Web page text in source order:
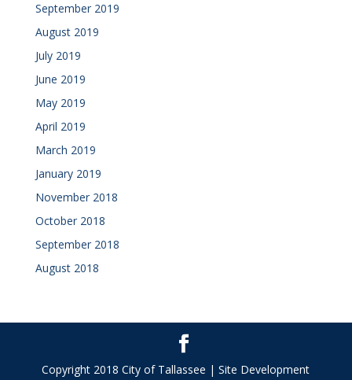
September 2019
August 2019
July 2019
June 2019
May 2019
April 2019
March 2019
January 2019
November 2018
October 2018
September 2018
August 2018
Copyright 2018 City of Tallassee | Site Development